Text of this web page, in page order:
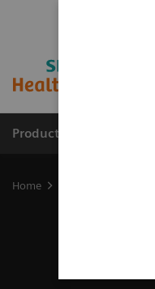
Products & Services
Home